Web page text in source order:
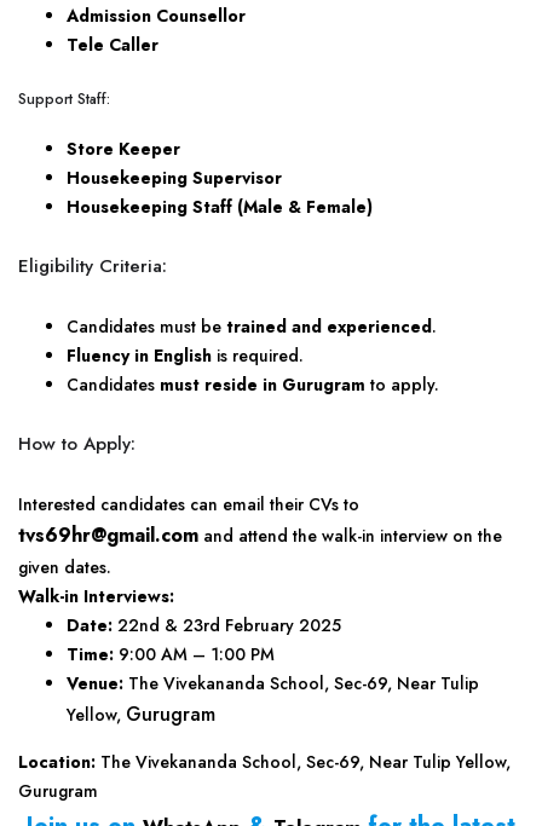
Admission Counsellor
Tele Caller
Support Staff:
Store Keeper
Housekeeping Supervisor
Housekeeping Staff (Male & Female)
Eligibility Criteria:
Candidates must be trained and experienced.
Fluency in English is required.
Candidates must reside in Gurugram to apply.
How to Apply:
Interested candidates can email their CVs to
tvs69hr@gmail.com and attend the walk-in interview on the
given dates.
Walk-in Interviews:
Date: 22nd & 23rd February 2025
Time: 9:00 AM – 1:00 PM
Venue: The Vivekananda School, Sec-69, Near Tulip
Yellow, Gurugram
Location: The Vivekananda School, Sec-69, Near Tulip Yellow,
Gurugram